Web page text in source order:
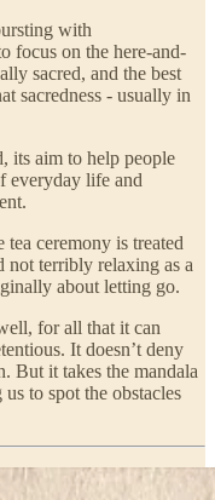
with
focus on the here-and-
sacred, and the best
sacredness - usually in
its aim to help people
everyday life and
ceremony is treated
not terribly relaxing as a
about letting go.
for all that it can
It doesn’t deny
But it takes the mandala
to spot the obstacles